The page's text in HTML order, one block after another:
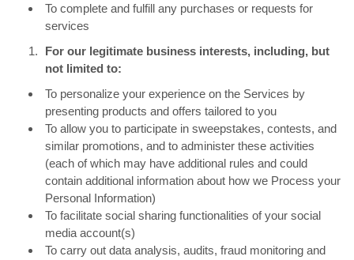
To complete and fulfill any purchases or requests for
services
For our legitimate business interests, including, but
not limited to:
To personalize your experience on the Services by
presenting products and offers tailored to you
To allow you to participate in sweepstakes, contests, and
similar promotions, and to administer these activities
(each of which may have additional rules and could
contain additional information about how we Process your
Personal Information)
To facilitate social sharing functionalities of your social
media account(s)
To carry out data analysis, audits, fraud monitoring and